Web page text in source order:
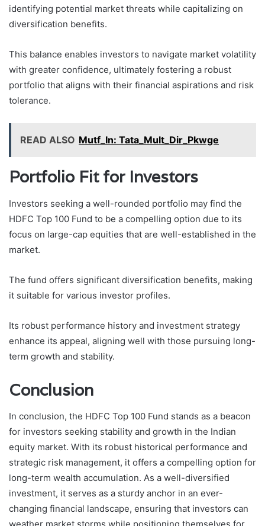
identifying potential market threats while capitalizing on
diversification benefits.
This balance enables investors to navigate market volatility
with greater confidence, ultimately fostering a robust
portfolio that aligns with their financial aspirations and risk
tolerance.
READ ALSO Mutf_In: Tata_Mult_Dir_Pkwge
Portfolio Fit for Investors
Investors seeking a well-rounded portfolio may find the
HDFC Top 100 Fund to be a compelling option due to its
focus on large-cap equities that are well-established in the
market.
The fund offers significant diversification benefits, making
it suitable for various investor profiles.
Its robust performance history and investment strategy
enhance its appeal, aligning well with those pursuing long-
term growth and stability.
Conclusion
In conclusion, the HDFC Top 100 Fund stands as a beacon
for investors seeking stability and growth in the Indian
equity market. With its robust historical performance and
strategic risk management, it offers a compelling option for
long-term wealth accumulation. As a well-diversified
investment, it serves as a sturdy anchor in an ever-
changing financial landscape, ensuring that investors can